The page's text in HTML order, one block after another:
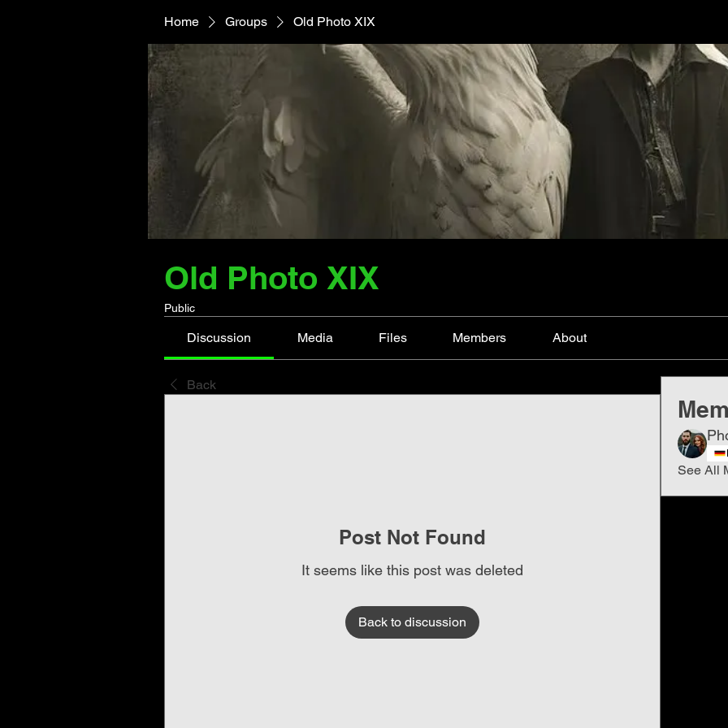
Home Groups Old Photo XIX
Old Photo XIX
Public
Discussion Media Files Members About
Back
Post Not Found
It seems like this post was deleted
Back to discussion
See All